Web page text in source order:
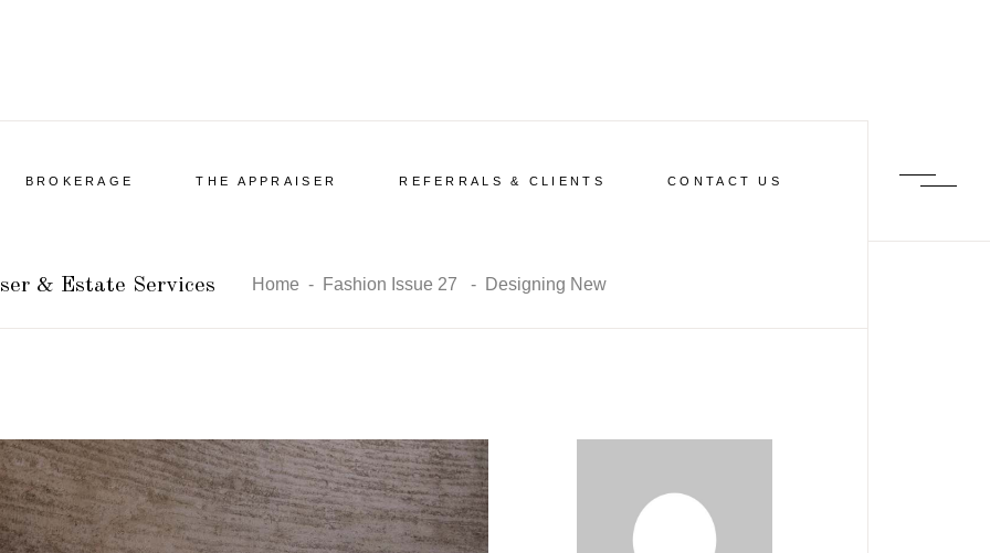
BROKERAGE THE APPRAISER REFERRALS & CLIENTS CONTACT US
& Estate Services Home - Fashion Issue 27 - Designing New